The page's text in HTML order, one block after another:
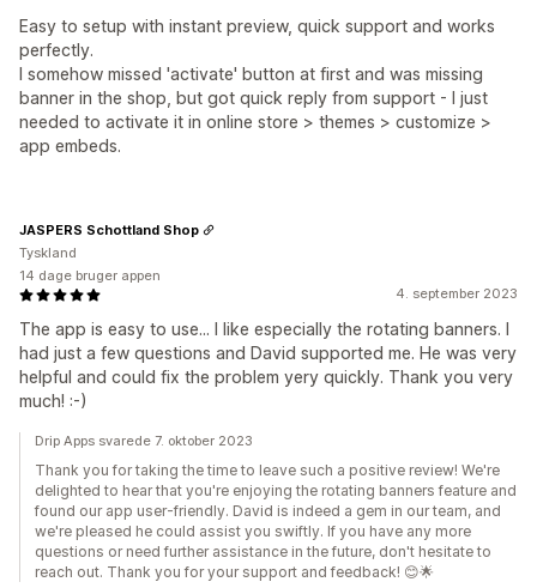
Easy to setup with instant preview, quick support and works
perfectly.
I somehow missed 'activate' button at first and was missing
banner in the shop, but got quick reply from support - I just
needed to activate it in online store > themes > customize >
app embeds.
4. september 2023
The app is easy to use... I like especially the rotating banners. I
had just a few questions and David supported me. He was very
helpful and could fix the problem yery quickly. Thank you very
much! :-)
JASPERS Schottland Shop
Tyskland
14 dage bruger appen
Drip Apps svarede 7. oktober 2023
Thank you for taking the time to leave such a positive review! We're
delighted to hear that you're enjoying the rotating banners feature and
found our app user-friendly. David is indeed a gem in our team, and
we're pleased he could assist you swiftly. If you have any more
questions or need further assistance in the future, don't hesitate to
reach out. Thank you for your support and feedback! 😊🌟